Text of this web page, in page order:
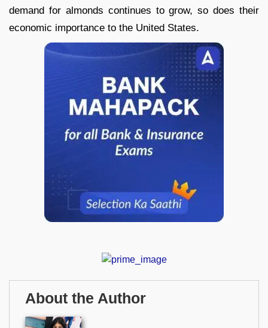
demand for almonds continues to grow, so does their
economic importance to the United States.
About the Author